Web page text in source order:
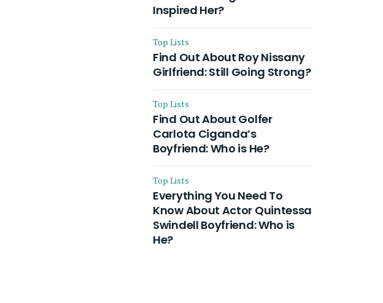
Inspired Her?
Top Lists
Find Out About Roy Nissany
Girlfriend: Still Going Strong?
Top Lists
Find Out About Golfer
Carlota Ciganda’s
Boyfriend: Who is He?
Top Lists
Everything You Need To
Know About Actor Quintessa
Swindell Boyfriend: Who is
He?